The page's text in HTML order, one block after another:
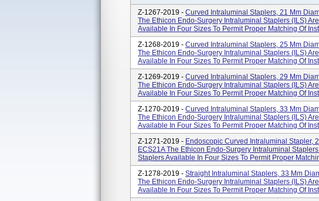
Z-1267-2019 - Curved Intraluminal Staplers, 21 Mm
The Ethicon Endo-Surgery Intraluminal Staplers (ILS)
Available In Four Sizes To Permit Proper Matching Of
Z-1268-2019 - Curved Intraluminal Staplers, 25 Mm
The Ethicon Endo-Surgery Intraluminal Staplers (ILS)
Available In Four Sizes To Permit Proper Matching Of
Z-1269-2019 - Curved Intraluminal Staplers, 29 Mm
The Ethicon Endo-Surgery Intraluminal Staplers (ILS)
Available In Four Sizes To Permit Proper Matching Of
Z-1270-2019 - Curved Intraluminal Staplers, 33 Mm
The Ethicon Endo-Surgery Intraluminal Staplers (ILS)
Available In Four Sizes To Permit Proper Matching Of
Z-1271-2019 - Endoscopic Curved Intraluminal Stapler,
ECS21A The Ethicon Endo-Surgery Intraluminal
Staplers Available In Four Sizes To Permit Proper
Z-1278-2019 - Straight Intraluminal Staplers, 33 Mm
The Ethicon Endo-Surgery Intraluminal Staplers (ILS)
Available In Four Sizes To Permit Proper Matching Of